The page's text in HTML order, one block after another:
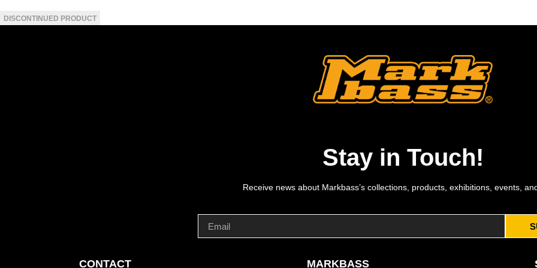
Stay in Touch!
Receive news about Markbass’s collections, products, exhibitions, events,
CONTACT MARKBASS